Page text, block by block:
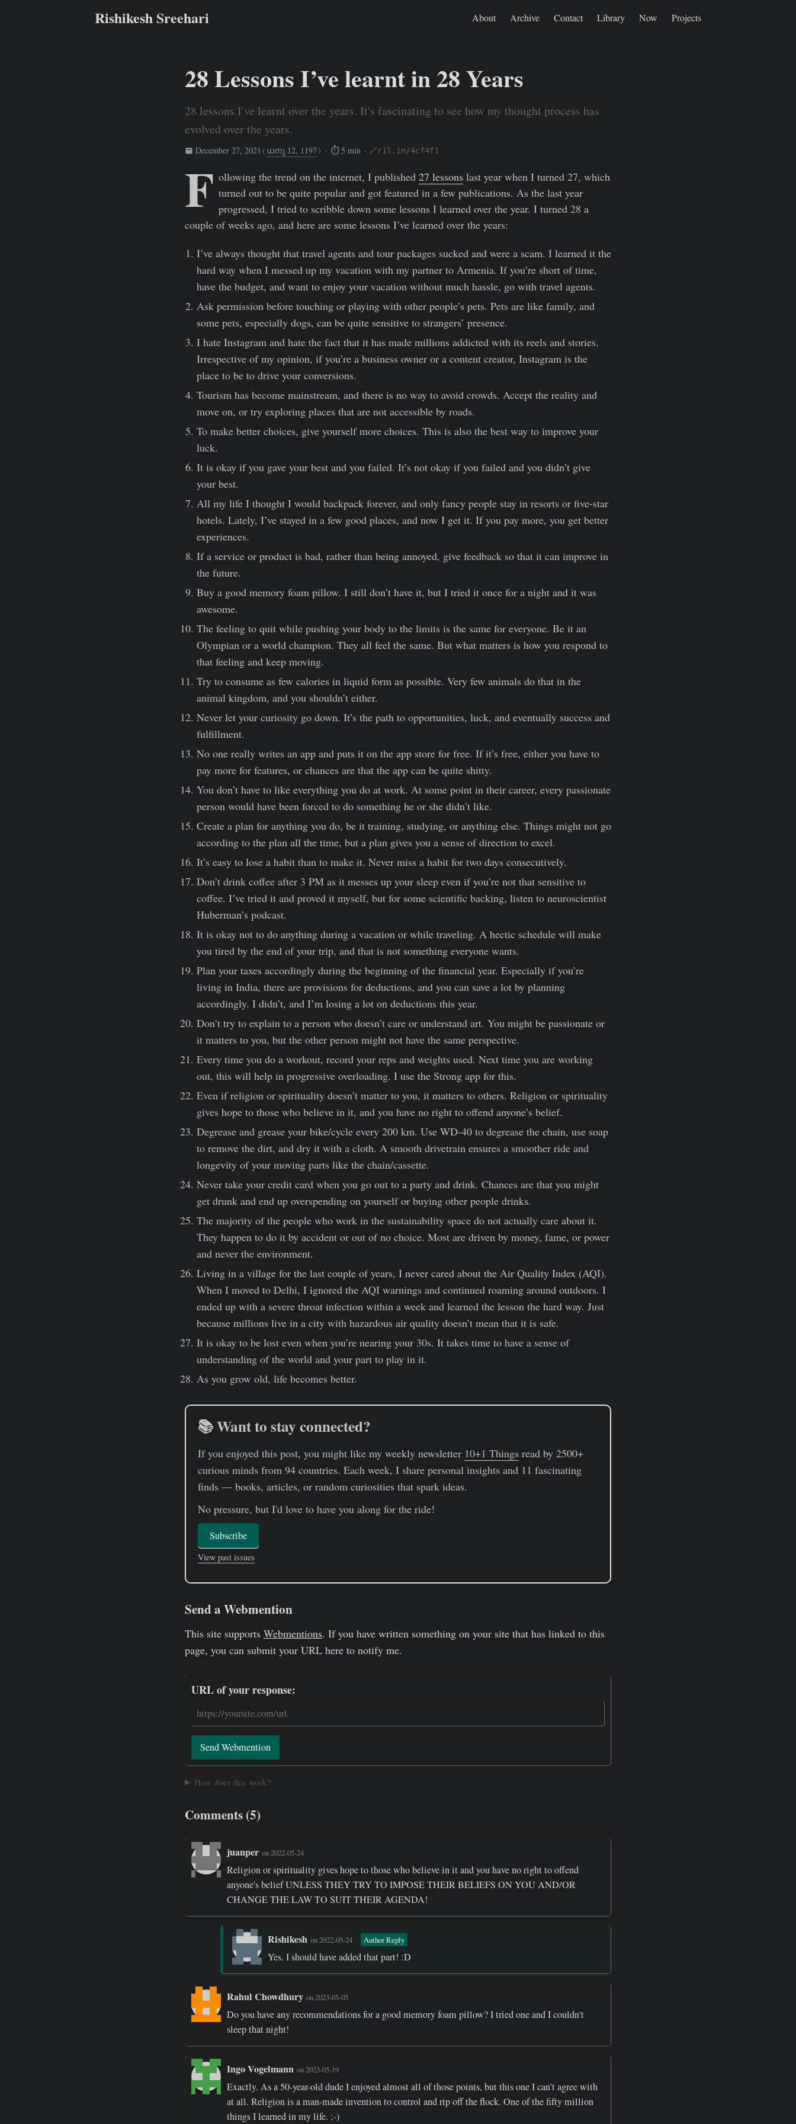
Rishikesh Sreehari About Archive Contact Library Now Projects
28 Lessons I’ve learnt in 28 Years
28 lessons I've learnt over the years. It's fascinating to see how my thought process has
evolved over the years.
December 27, 2021 ( ധനു 12, 1197) · ⏱ 5 min · 🔗r1l.in/4cf4f1
F ollowing the trend on the internet, I published27 lessons last year when I turned 27, which
turned out to be quite popular and got featured in a few publications. As the last year
progressed, I tried to scribble down some lessons I learned over the year. I turned 28 a
couple of weeks ago, and here are some lessons I’ve learned over the years:
I’ve always thought that travel agents and tour packages sucked and were a scam. I learned it the
hard way when I messed up my vacation with my partner to Armenia. If you’re short of time,
have the budget, and want to enjoy your vacation without much hassle, go with travel agents.
Ask permission before touching or playing with other people’s pets. Pets are like family, and
some pets, especially dogs, can be quite sensitive to strangers’ presence.
I hate Instagram and hate the fact that it has made millions addicted with its reels and stories.
Irrespective of my opinion, if you’re a business owner or a content creator, Instagram is the
place to be to drive your conversions.
Tourism has become mainstream, and there is no way to avoid crowds. Accept the reality and
move on, or try exploring places that are not accessible by roads.
To make better choices, give yourself more choices. This is also the best way to improve your
luck.
It is okay if you gave your best and you failed. It’s not okay if you failed and you didn’t give
your best.
All my life I thought I would backpack forever, and only fancy people stay in resorts or five-star
hotels. Lately, I’ve stayed in a few good places, and now I get it. If you pay more, you get better
experiences.
If a service or product is bad, rather than being annoyed, give feedback so that it can improve in
the future.
Buy a good memory foam pillow. I still don’t have it, but I tried it once for a night and it was
awesome.
The feeling to quit while pushing your body to the limits is the same for everyone. Be it an
Olympian or a world champion. They all feel the same. But what matters is how you respond to
that feeling and keep moving.
Try to consume as few calories in liquid form as possible. Very few animals do that in the
animal kingdom, and you shouldn’t either.
Never let your curiosity go down. It’s the path to opportunities, luck, and eventually success and
fulfillment.
No one really writes an app and puts it on the app store for free. If it’s free, either you have to
pay more for features, or chances are that the app can be quite shitty.
You don’t have to like everything you do at work. At some point in their career, every passionate
person would have been forced to do something he or she didn’t like.
Create a plan for anything you do, be it training, studying, or anything else. Things might not go
according to the plan all the time, but a plan gives you a sense of direction to excel.
It’s easy to lose a habit than to make it. Never miss a habit for two days consecutively.
Don’t drink coffee after 3 PM as it messes up your sleep even if you’re not that sensitive to
coffee. I’ve tried it and proved it myself, but for some scientific backing, listen to neuroscientist
Huberman’s podcast.
It is okay not to do anything during a vacation or while traveling. A hectic schedule will make
you tired by the end of your trip, and that is not something everyone wants.
Plan your taxes accordingly during the beginning of the financial year. Especially if you’re
living in India, there are provisions for deductions, and you can save a lot by planning
accordingly. I didn’t, and I’m losing a lot on deductions this year.
Don’t try to explain to a person who doesn’t care or understand art. You might be passionate or
it matters to you, but the other person might not have the same perspective.
Every time you do a workout, record your reps and weights used. Next time you are working
out, this will help in progressive overloading. I use the Strong app for this.
Even if religion or spirituality doesn’t matter to you, it matters to others. Religion or spirituality
gives hope to those who believe in it, and you have no right to offend anyone’s belief.
Degrease and grease your bike/cycle every 200 km. Use WD-40 to degrease the chain, use soap
to remove the dirt, and dry it with a cloth. A smooth drivetrain ensures a smoother ride and
longevity of your moving parts like the chain/cassette.
Never take your credit card when you go out to a party and drink. Chances are that you might
get drunk and end up overspending on yourself or buying other people drinks.
The majority of the people who work in the sustainability space do not actually care about it.
They happen to do it by accident or out of no choice. Most are driven by money, fame, or power
and never the environment.
Living in a village for the last couple of years, I never cared about the Air Quality Index (AQI).
When I moved to Delhi, I ignored the AQI warnings and continued roaming around outdoors. I
ended up with a severe throat infection within a week and learned the lesson the hard way. Just
because millions live in a city with hazardous air quality doesn’t mean that it is safe.
It is okay to be lost even when you’re nearing your 30s. It takes time to have a sense of
understanding of the world and your part to play in it.
As you grow old, life becomes better.
📚 Want to stay connected?
If you enjoyed this post, you might like my weekly newsletter 10+1 Things read by 2500+
curious minds from 94 countries. Each week, I share personal insights and 11 fascinating
finds — books, articles, or random curiosities that spark ideas.
No pressure, but I'd love to have you along for the ride!
Subscribe
View past issues
Send a Webmention
This site supports Webmentions. If you have written something on your site that has linked to this
page, you can submit your URL here to notify me.
URL of your response:
Send Webmention
How does this work?
Comments (5)
juanper on 2022-05-24
Religion or spirituality gives hope to those who believe in it and you have no right to offend
anyone's belief UNLESS THEY TRY TO IMPOSE THEIR BELIEFS ON YOU AND/OR
CHANGE THE LAW TO SUIT THEIR AGENDA!
Rishikesh on 2022-05-24 Author Reply
Yes. I should have added that part! :D
Rahul Chowdhury on 2023-05-05
Do you have any recommendations for a good memory foam pillow? I tried one and I couldn't
sleep that night!
Ingo Vogelmann on 2023-05-19
Exactly. As a 50-year-old dude I enjoyed almost all of those points, but this one I can't agree with
at all. Religion is a man-made invention to control and rip off the flock. One of the fifty million
things I learned in my life. ;-)